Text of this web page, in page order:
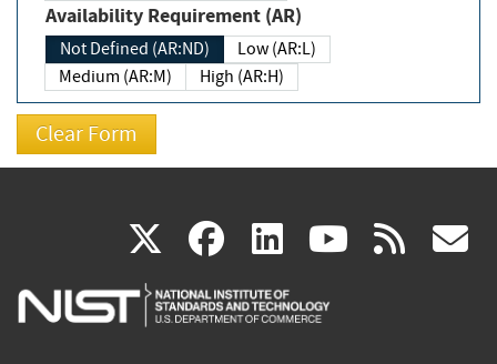
Availability Requirement (AR)
Not Defined (AR:ND)
Low (AR:L)
Medium (AR:M)
High (AR:H)
X(link
is
facebook
(link
is
linkedin
(link
is
(link rss